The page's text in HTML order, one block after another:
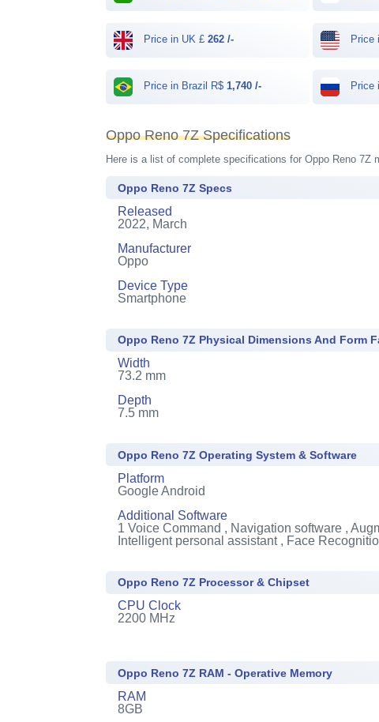
Price in UK £262 /- Price
Price in Brazil R$1,740 /- Price
Oppo Reno 7Z Specifications
Here is a list of complete specifications for Oppo Reno
Oppo Reno 7Z Specs
Released
2022, March
Manufacturer
Oppo
Device Type
Smartphone
Oppo Reno 7Z Physical Dimensions And Form
Width
73.2 mm
Depth
7.5 mm
Oppo Reno 7Z Operating System & Software
Platform
Google Android
Additional Software
1Voice Command , Navigation software ,
Intelligent personal assistant , Face
Oppo Reno 7Z Processor & Chipset
CPU Clock
2200 MHz
Oppo Reno 7Z RAM - Operative Memory
RAM
8GB